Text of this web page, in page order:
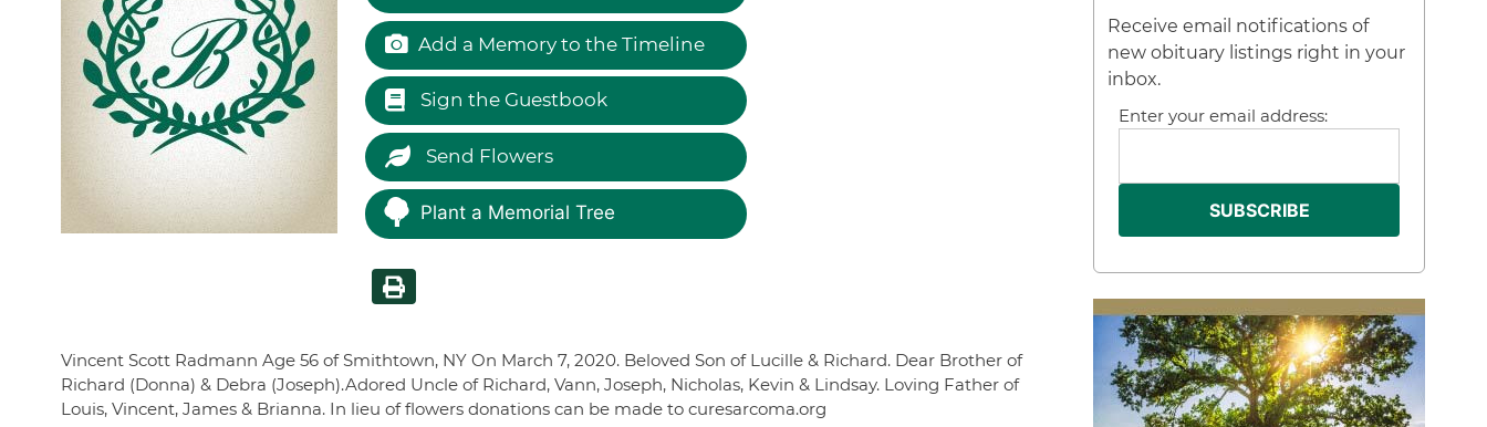
Add a Memory to the Timeline
Sign the Guestbook
Send Flowers
Plant a Memorial Tree
Vincent Scott Radmann Age 56 of Smithtown, NY On March 7, 2020. Beloved Son of Lucille & Richard. Dear Brother of
Richard (Donna) & Debra (Joseph).Adored Uncle of Richard, Vann, Joseph, Nicholas, Kevin & Lindsay. Loving Father of
Louis, Vincent, James & Brianna. In lieu of flowers donations can be made to curesarcoma.org
Receive email notifications of
new obituary listings right in your
inbox.
Enter your email address: